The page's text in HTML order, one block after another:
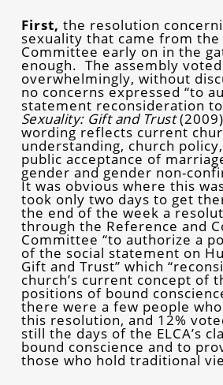
First, the resolution
sexuality that came from
Committee early on in the
enough. The assembly voted
overwhelmingly, without
no concerns expressed “to
statement reconsideration
Sexuality: Gift and Trust
wording reflects current
understanding, church
public acceptance of
gender and gender non-
It was obvious where this
took only two days to get
the end of the week a
through the Reference and
Committee “to authorize a
of the social statement on
Gift and Trust” which
church’s current concept of
positions of bound
there were a few people
this resolution, and 12%
still the days of the ELCA’s
bound conscience and to
those who hold traditional